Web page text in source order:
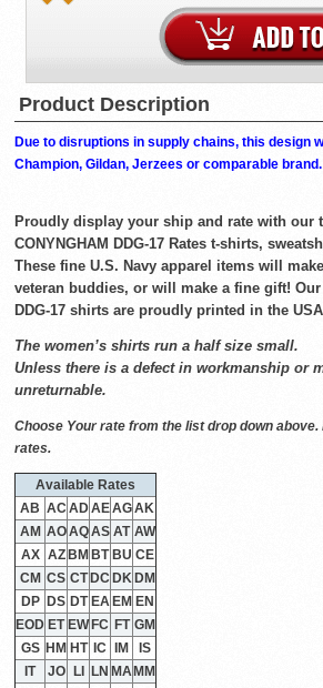
Product Description
Due to disruptions in supply chains, this design
Champion, Gildan, Jerzees or comparable brand.
Proudly display your ship and rate with our
CONYNGHAM DDG-17 Rates t-shirts,
These fine U.S. Navy apparel items will
veteran buddies, or will make a fine gift! Our
DDG-17 shirts are proudly printed in the
The women’s shirts run a half size small.
Unless there is a defect in workmanship or
unreturnable.
Choose Your rate from the list drop down
rates.
Available Rates
AB AC ADAEAGAK
AM AOAQAS AT AW
AX AZ BM BT BU CE
CM CS CT DC DK DM
DP
DS DT EA EM EN
EOD ET EW FC FT GM
GS HM HT IC IM
IS
IT
JO LI LN MA MM